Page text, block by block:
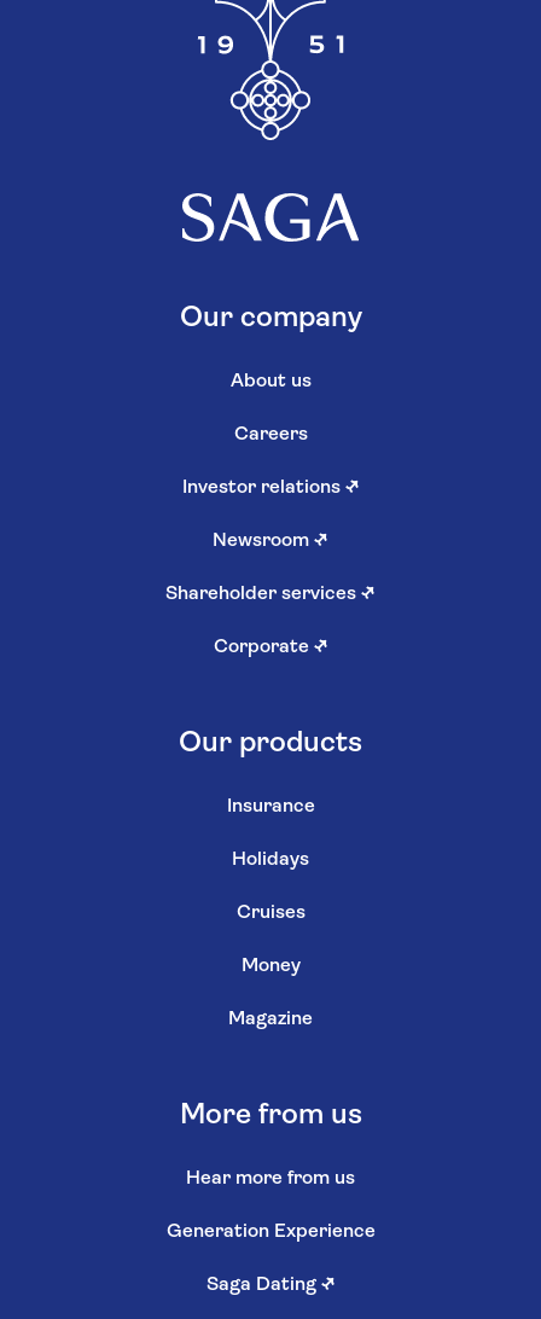
Our company
About us
Careers
Investor relations ↗
Newsroom ↗
Shareholder services ↗
Corporate ↗
Our products
Insurance
Holidays
Cruises
Money
Magazine
More from us
Hear more from us
Generation Experience
Saga Dating ↗